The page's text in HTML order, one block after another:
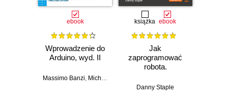
ebook
Wprowadzenie do
Arduino, wyd. II
Massimo Banzi, Michael Shiloh
książka ebook
Jak
zaprogramować
robota.
Raspberry Pi i
Danny Staple